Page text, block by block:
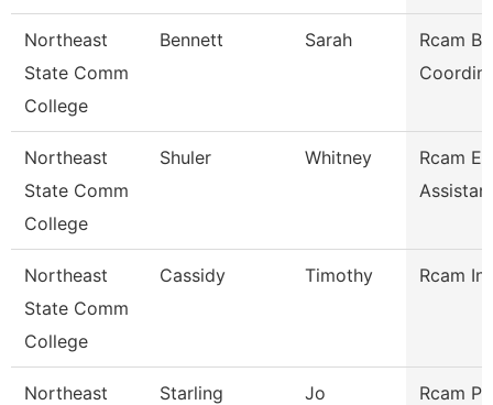
Northeast
State Comm
College
Bennett Sarah
Rcam
Northeast
State Comm
College
Shuler Whitney
Rcam
Northeast
State Comm
College
Cassidy Timothy Rcam
Northeast
Starling Jo
Rcam